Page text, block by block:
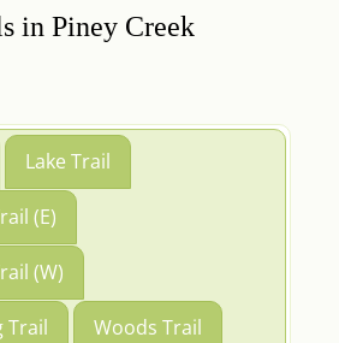
in Piney Creek
Lake Trail
(E)
(W)
Trail Woods Trail